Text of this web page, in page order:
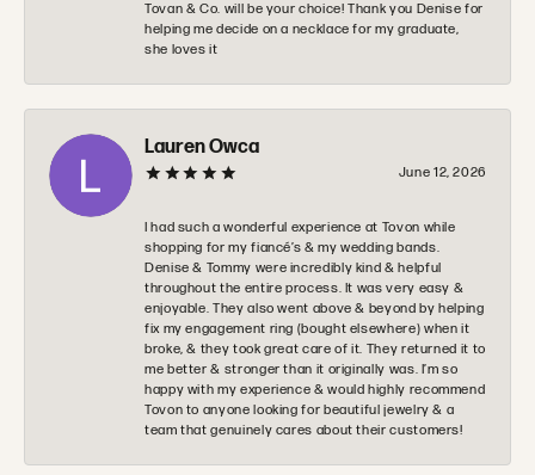
Tovan & Co. will be your choice! Thank you Denise for
helping me decide on a necklace for my graduate,
she loves it
Lauren Owca
June 12, 2026
I had such a wonderful experience at Tovon while
shopping for my fiancé’s & my wedding bands.
Denise & Tommy were incredibly kind & helpful
throughout the entire process. It was very easy &
enjoyable. They also went above & beyond by helping
fix my engagement ring (bought elsewhere) when it
broke, & they took great care of it. They returned it to
me better & stronger than it originally was. I’m so
happy with my experience & would highly recommend
Tovon to anyone looking for beautiful jewelry & a
team that genuinely cares about their customers!